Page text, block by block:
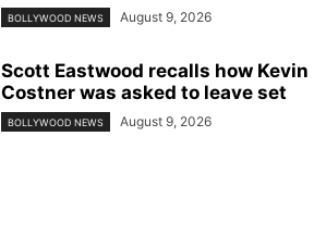
BOLLYWOOD NEWS August 9, 2026
Scott Eastwood recalls how Kevin
Costner was asked to leave set
BOLLYWOOD NEWS August 9, 2026